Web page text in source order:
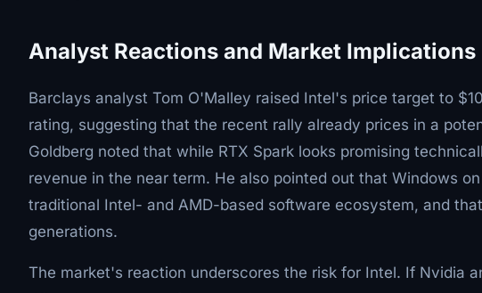
Analyst Reactions and Market Implications
Barclays analyst Tom O'Malley raised Intel's price target to
rating, suggesting that the recent rally already prices in a
Goldberg noted that while RTX Spark looks promising
revenue in the near term. He also pointed out that Windows
traditional Intel- and AMD-based software ecosystem, and
generations.
The market's reaction underscores the risk for Intel. If Nvidia